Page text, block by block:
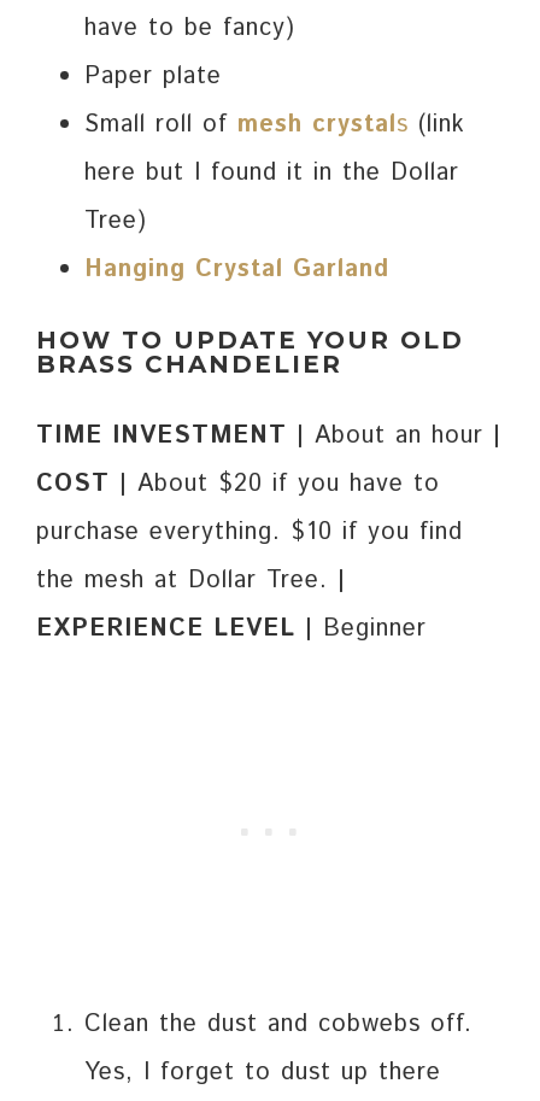
have to be fancy)
Paper plate
Small roll of mesh crystals (link
here but I found it in the Dollar
Tree)
Hanging Crystal Garland
HOW TO UPDATE YOUR OLD
BRASS CHANDELIER
TIME INVESTMENT | About an hour |
COST | About $20 if you have to
purchase everything. $10 if you find
the mesh at Dollar Tree. |
EXPERIENCE LEVEL | Beginner
Clean the dust and cobwebs off.
Yes, I forget to dust up there